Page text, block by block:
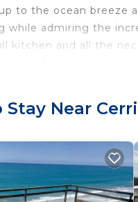
to the ocean breeze
while admiring the
kitchen and all the
muy importante
Condo provides
Condo features
vacation with family,
Stay Near